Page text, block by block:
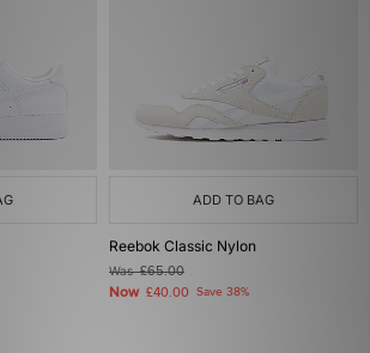
ADD TO BAG
Reebok Classic Nylon
Was£65.00
Now £40.00 Save 38%